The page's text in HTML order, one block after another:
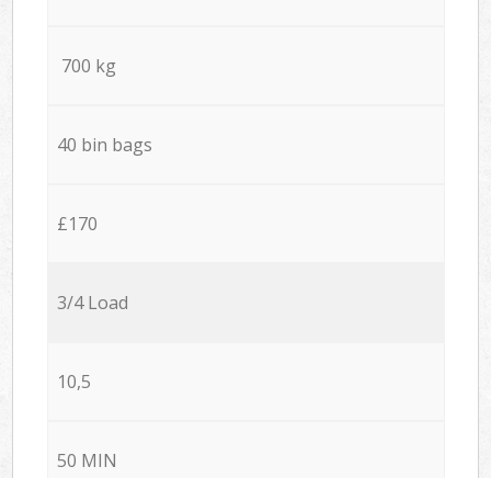
700 kg
40 bin bags
£170
3/4 Load
10,5
50 MIN